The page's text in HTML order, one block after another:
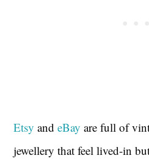
Etsy andeBay are full of
jewellery that feel lived-in